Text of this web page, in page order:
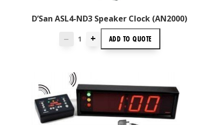
D’San ASL4-ND3 Speaker Clock (AN2000)
— + ADD TO QUOTE